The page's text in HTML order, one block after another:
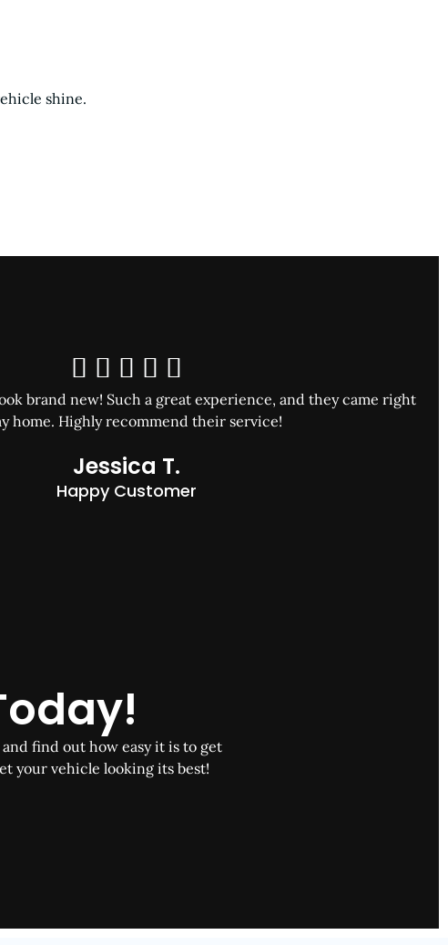
shine.
    
brand new! Such a great experience, and they came right
home. Highly recommend their service!
Jessica T.
Happy Customer
find out how easy it is to get
your vehicle looking its best!